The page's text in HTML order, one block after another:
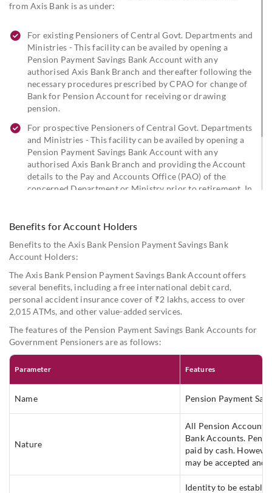
from Axis Bank is as under:
For existing Pensioners of Central Govt. Departments and
Ministries - This facility can be availed by opening a
Pension Payment Savings Bank Account with any
authorised Axis Bank Branch and thereafter following the
necessary procedures prescribed by CPAO for change of
Bank for Pension Account for receiving or drawing
pension.
For prospective Pensioners of Central Govt. Departments
and Ministries - This facility can be availed by opening a
Pension Payment Savings Bank Account with any
authorised Axis Bank Branch and providing the Account
details to the Pay and Accounts Office (PAO) of the
concerned Department or Ministry prior to retirement. In
the Pay and Accounts Office of the concerned Department
Benefits for Account Holders
Benefits to the Axis Bank Pension Payment Savings Bank
Account Holders:
The Axis Bank Pension Payment Savings Bank Account offers
several benefits, including a free international debit card,
personal accident insurance cover of ₹2 lakhs, access to over
2,015 ATMs, and other value-added services.
The features of the Pension Payment Savings Bank Accounts for
Government Pensioners are as follows:
Parameter Features
Name Pension Payment
Nature
All Pension Accounts
Bank Accounts.
paid by cash.
may be accepted and
Identity to be